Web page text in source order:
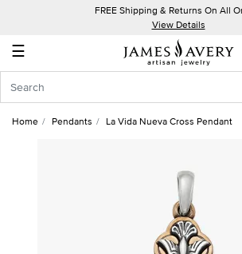
FREE Shipping & Returns On All
View Details
☰
Account
In
Home Pendants La Vida Nueva Cross Pendant